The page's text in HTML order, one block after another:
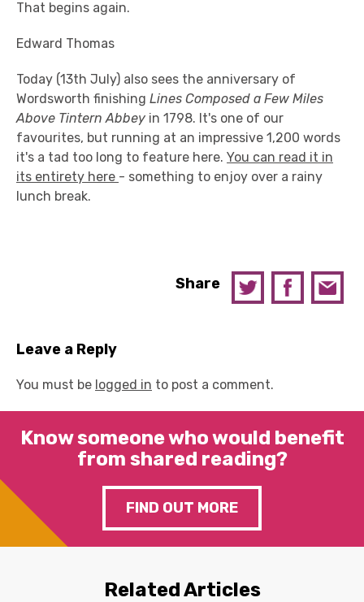
That begins again.
Edward Thomas
Today (13th July) also sees the anniversary of
Wordsworth finishing Lines Composed a Few Miles
Above Tintern Abbey in 1798. It's one of our
favourites, but running at an impressive 1,200 words
it's a tad too long to feature here. You can read it in
its entirety here - something to enjoy over a rainy
lunch break.
Share
Leave a Reply
You must be logged in to post a comment.
Know someone who would benefit
from shared reading?
FIND OUT MORE
Related Articles